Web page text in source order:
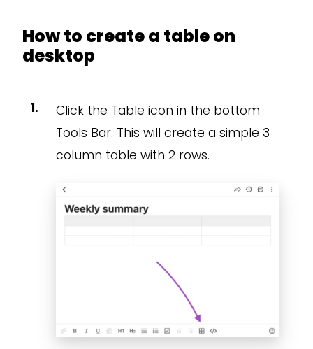
How to create a table on
desktop
Click the Table icon in the bottom
Tools Bar. This will create a simple 3
column table with 2 rows.